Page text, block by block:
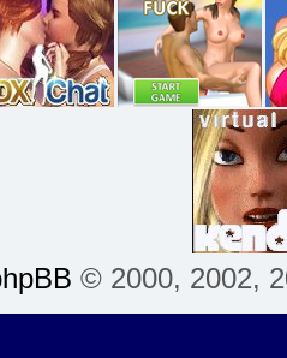
© 2000, 2002,